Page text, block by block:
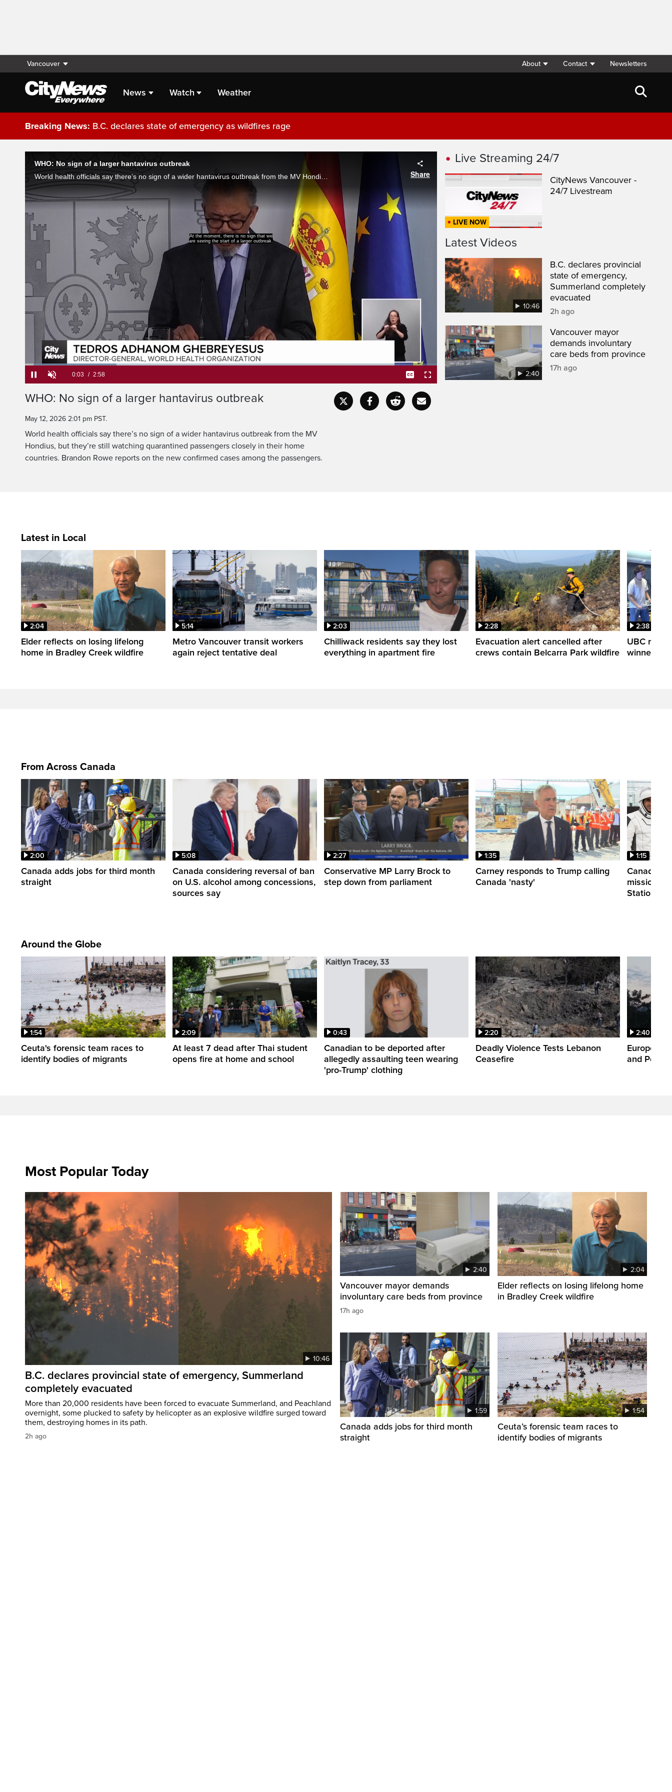
Vancouver About Contact Newsletters
News Watch Weather
Breaking News: B.C. declares state of emergency as wildfires rage
Live Streaming
At the moment, there is no sign that we
are seeing the start of a larger outbreak.
PauseUnmuteCurrent
Loaded:
CaptionsFullscreen
WHO: No sign of a larger hantavirus outbreak
May 12, 2026 2:01 pm PST.
World health officials say there’s no sign of a wider hantavirus outbreak from the MV
Hondius, but they’re still watching quarantined passengers closely in their home
countries. Brandon Rowe reports on the new confirmed cases among the passengers.
Live Streaming 24/7
LIVE NOW
CityNews Vancouver -
24/7 Livestream
Latest Videos
10:46
B.C. declares provincial
state of emergency,
Summerland completely
evacuated
2h ago
2:40
Vancouver mayor
demands involuntary
care beds from province
17h ago
Latest in Local
2:04
Elder reflects on losing lifelong
home in Bradley Creek wildfire
5:14
Metro Vancouver transit workers
again reject tentative deal
2:03
Chilliwack residents say they lost
everything in apartment fire
2:28
Evacuation alert cancelled after
crews contain Belcarra Park wildfire
2:38
UBC
winner
From Across Canada
2:00
Canada adds jobs for third month
straight
5:08
Canada considering reversal of ban
on U.S. alcohol among concessions,
sources say
2:27
Conservative MP Larry Brock to
step down from parliament
1:35
Carney responds to Trump calling
Canada 'nasty'
1:15
Canadian
mission to
Station
Around the Globe
1:54
Ceuta's forensic team races to
identify bodies of migrants
2:09
At least 7 dead after Thai student
opens fire at home and school
0:43
Canadian to be deported after
allegedly assaulting teen wearing
'pro-Trump' clothing
2:20
Deadly Violence Tests Lebanon
Ceasefire
2:40
Europe’s
and Power
Most Popular Today
10:46
B.C. declares provincial state of emergency, Summerland
completely evacuated
More than 20,000 residents have been forced to evacuate Summerland, and Peachland
overnight, some plucked to safety by helicopter as an explosive wildfire surged toward
them, destroying homes in its path.
2h ago
2:40
Vancouver mayor demands
involuntary care beds from province
17h ago
2:04
Elder reflects on losing lifelong home
in Bradley Creek wildfire
1:59
Canada adds jobs for third month
straight
1:54
Ceuta’s forensic team races to
identify bodies of migrants